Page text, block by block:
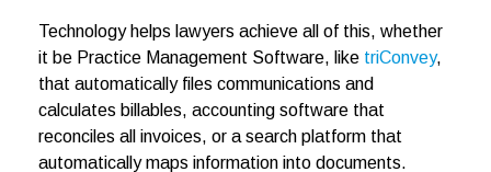
Technology helps lawyers achieve all of this, whether
it be Practice Management Software, like triConvey,
that automatically files communications and
calculates billables, accounting software that
reconciles all invoices, or a search platform that
automatically maps information into documents.